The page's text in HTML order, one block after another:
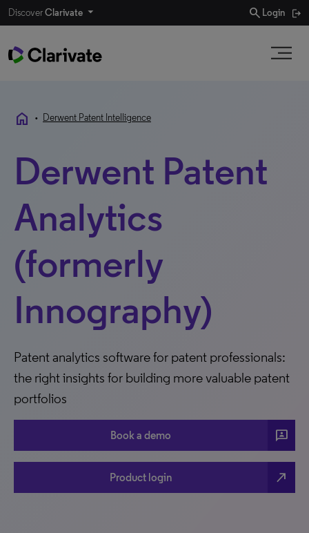
DiscoverClarivate search Login
home • Derwent Patent Intelligence
Derwent Patent
Analytics
(formerly
Innography)
Patent analytics software for patent professionals:
the right insights for building more valuable patent
portfolios
Book a demo 3p
Product login north_east